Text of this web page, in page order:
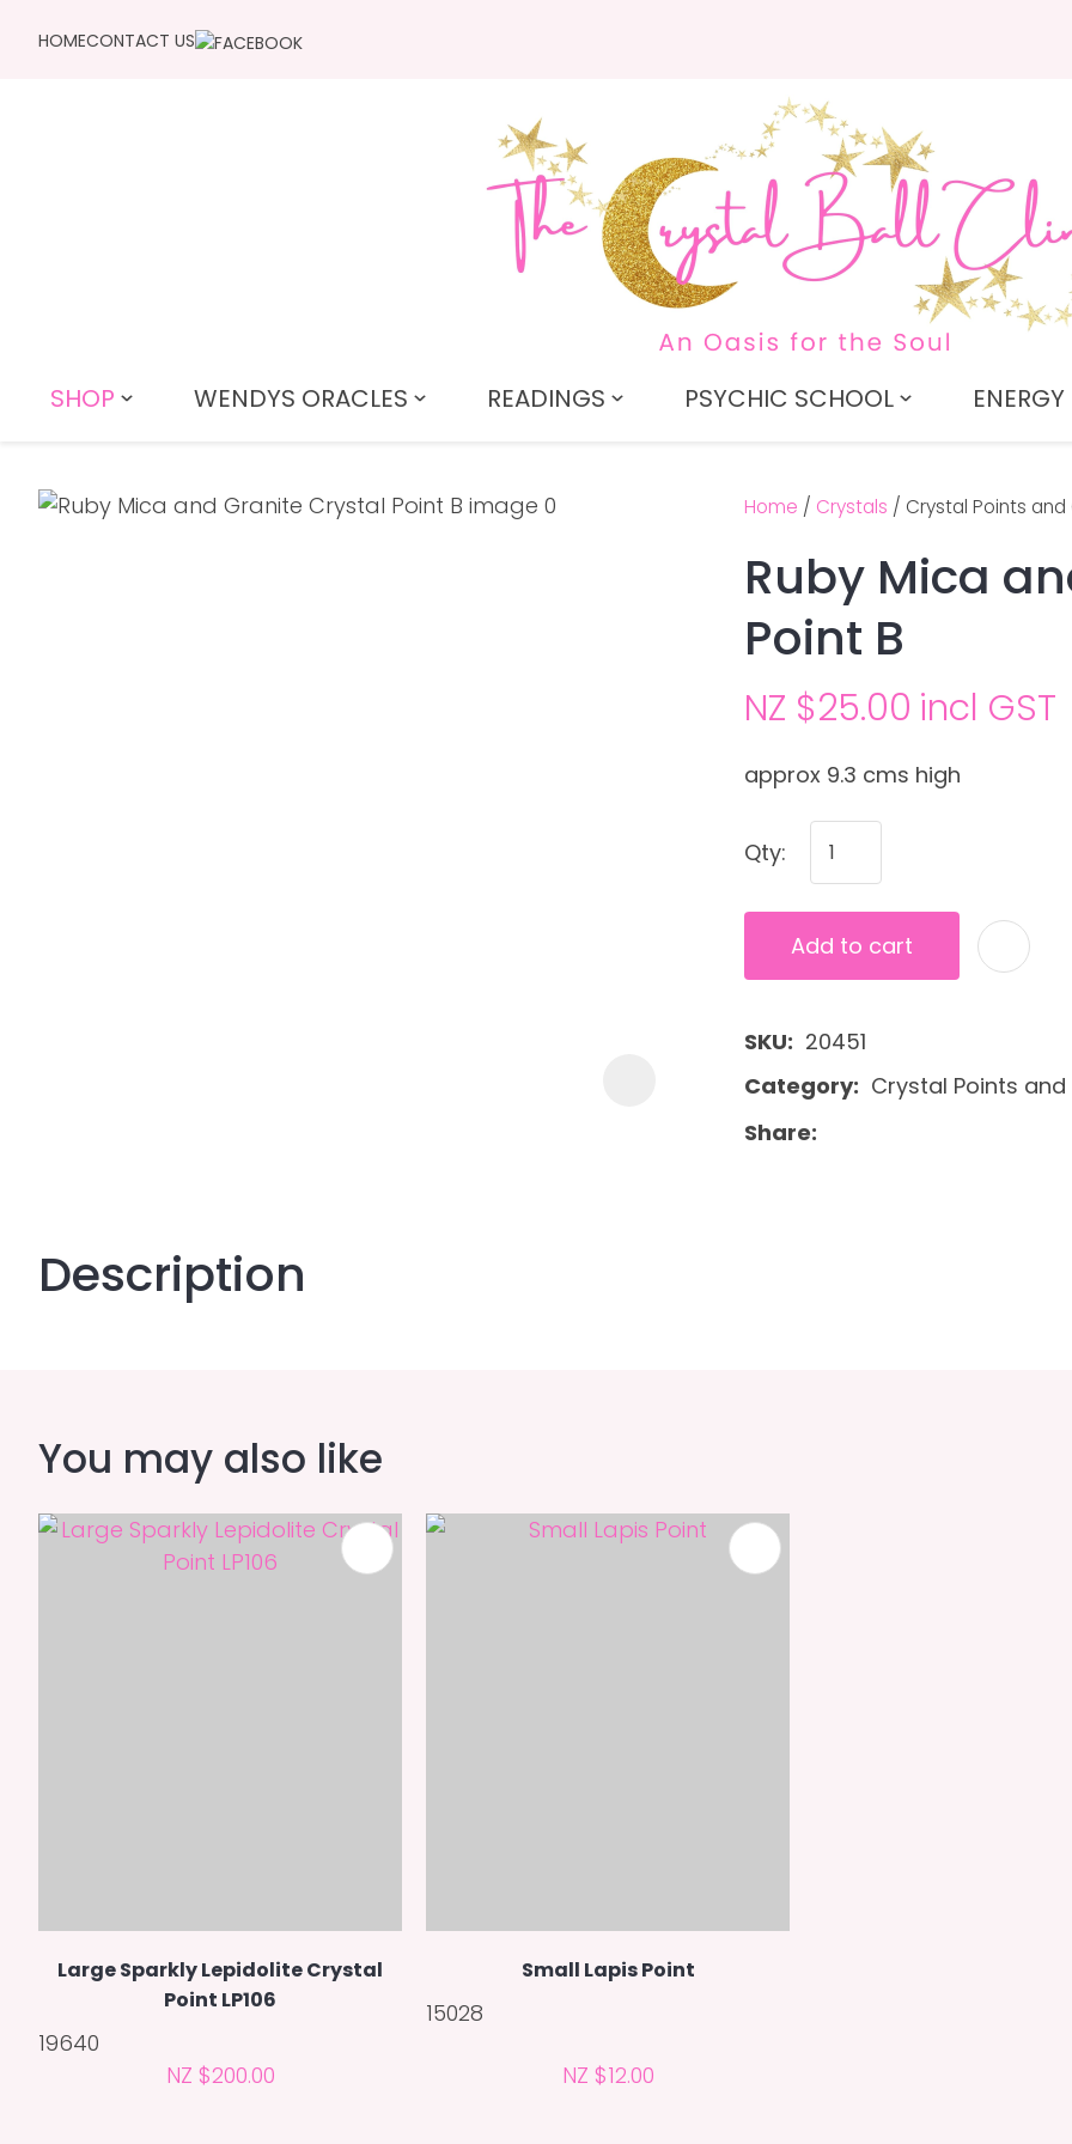
HOMECONTACT US
SHOP WENDYS ORACLES READINGS PSYCHIC SCHOOL
Home Crystals Crystal Points
Ruby Mica
Point B
NZ $25.00 incl GST
approx 9.3 cms high
Qty:
Add to cart
SKU
20451
Category
Crystal Points
Share
Description
Your
Name*
Email
Your
Ask us a
You may also like
Large Sparkly Lepidolite Crystal
Point LP106
19640
NZ $200.00
ADD TO FAVOURITES
Small Lapis Point
15028
NZ $12.00